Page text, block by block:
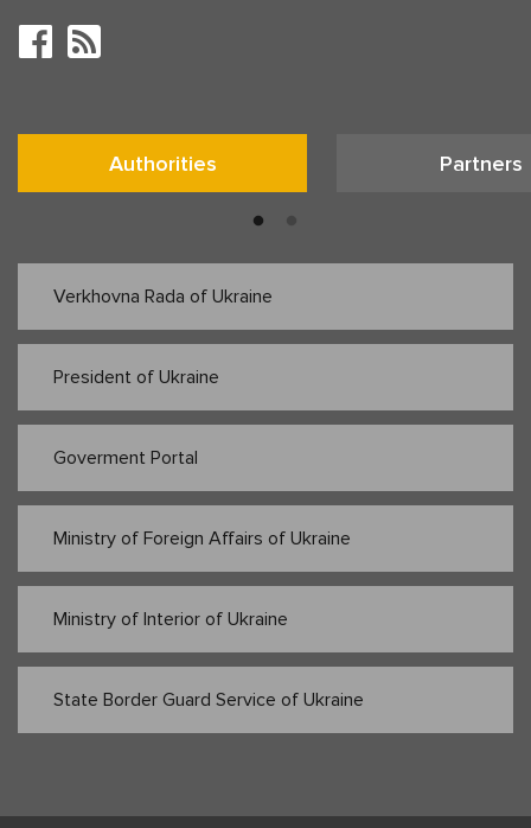
Authorities Partners
Verkhovna Rada of Ukraine
President of Ukraine
Goverment Portal
Ministry of Foreign Affairs of Ukraine
Ministry of Interior of Ukraine
State Border Guard Service of Ukraine